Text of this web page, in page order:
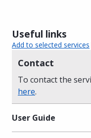
Useful links
Add to selected services
Contact
To contact the
here.
User Guide